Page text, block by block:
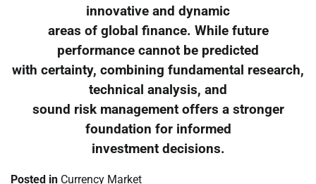
innovative and dynamic
areas of global finance. While future
performance cannot be predicted
with certainty, combining fundamental research,
technical analysis, and
sound risk management offers a stronger
foundation for informed
investment decisions.
Posted in Currency Market